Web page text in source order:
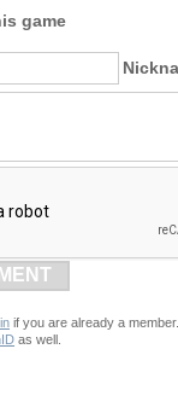
game
if you are already a member.
as well.